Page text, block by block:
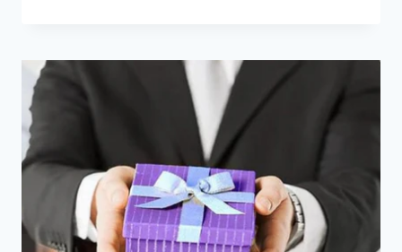
COMPENSATION
PLATFORM
NEEDS